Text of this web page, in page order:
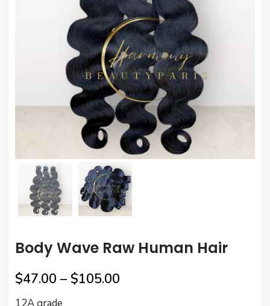
Body Wave Raw Human Hair
$47.00 – $105.00
12A grade